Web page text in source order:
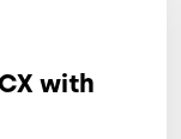
with